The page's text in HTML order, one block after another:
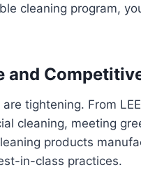
cleaning program,
and
tightening. From
cleaning, meeting
products
in-class practices.